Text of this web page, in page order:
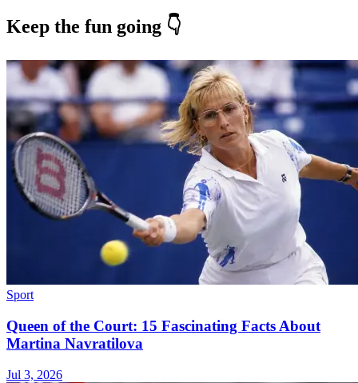
Keep the fun going 👇
Sport
Queen of the Court: 15 Fascinating Facts About
Martina Navratilova
Jul 3, 2026